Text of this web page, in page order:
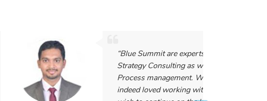
“Blue Summit are experts in IT and
Strategy Consulting as well as
Process management. We have
indeed loved working with them, and